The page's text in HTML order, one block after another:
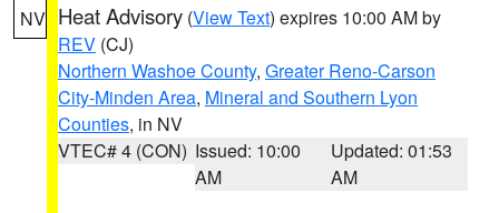
NV Heat Advisory (View Text) expires 10:00 AM by
REV (CJ)
Northern Washoe County, Greater Reno-Carson
City-Minden Area, Mineral and Southern Lyon
Counties, in NV
VTEC# 4 (CON) Issued: 10:00
AM
Updated: 01:53
AM